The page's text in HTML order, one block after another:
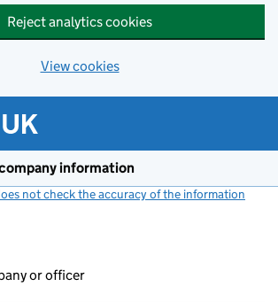
Reject analytics cookies
View cookies
information
not check the accuracy of the information
or officer